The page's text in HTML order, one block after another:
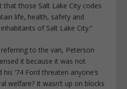
those Salt Lake City codes
life, health, safety and
of Salt Lake City.”
to the van, Peterson
it because it was not
‘74 Ford threaten anyone’s
welfare? It wasn’t up on blocks